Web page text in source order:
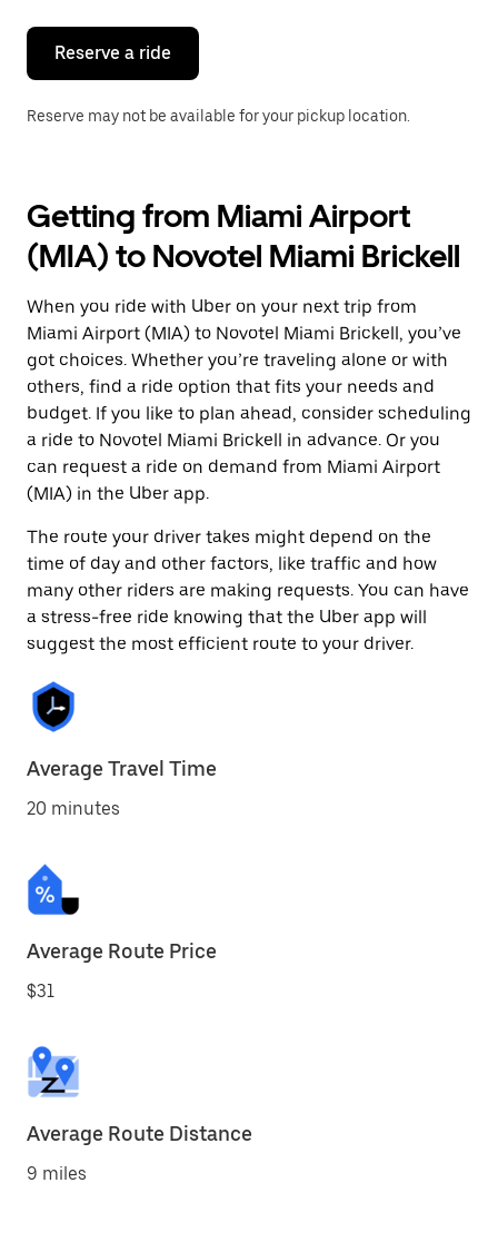
close
calendar.
Reserve a ride
Reserve may not be available for your pickup location.
Getting from Miami Airport
(MIA) to Novotel Miami Brickell
When you ride with Uber on your next trip from
Miami Airport (MIA) to Novotel Miami Brickell, you’ve
got choices. Whether you’re traveling alone or with
others, find a ride option that fits your needs and
budget. If you like to plan ahead, consider scheduling
a ride to Novotel Miami Brickell in advance. Or you
can request a ride on demand from Miami Airport
(MIA) in the Uber app.
The route your driver takes might depend on the
time of day and other factors, like traffic and how
many other riders are making requests. You can have
a stress-free ride knowing that the Uber app will
suggest the most efficient route to your driver.
Average Travel Time
20 minutes
Average Route Price
$31
Average Route Distance
9 miles